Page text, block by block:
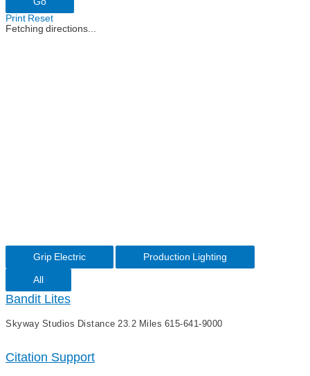
Print Reset
Fetching directions...
Grip Electric Production Lighting
All
Bandit Lites
Skyway Studios Distance 23.2 Miles 615-641-9000
Citation Support